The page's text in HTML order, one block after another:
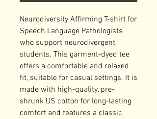
Neurodiversity Affirming T-shirt for
Speech Language Pathologists
who support neurodivergent
students. This garment-dyed tee
offers a comfortable and relaxed
fit, suitable for casual settings. It is
made with high-quality, pre-
shrunk US cotton for long-lasting
comfort and features a classic